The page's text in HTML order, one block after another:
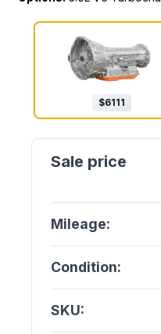
$6111
Mileage:
Condition:
SKU: